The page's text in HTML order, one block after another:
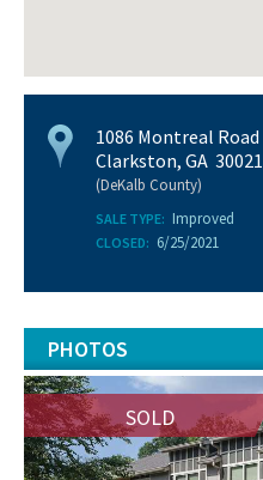
1086 Montreal Road
Clarkston, GA 30021
(DeKalb County)
SALE TYPE: Improved
CLOSED: 6/25/2021
PHOTOS
SOLD